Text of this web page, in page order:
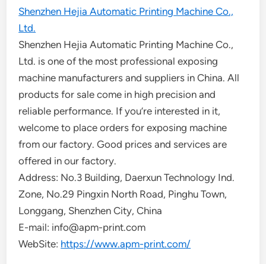
Shenzhen Hejia Automatic Printing Machine Co.,
Ltd.
Shenzhen Hejia Automatic Printing Machine Co.,
Ltd. is one of the most professional exposing
machine manufacturers and suppliers in China. All
products for sale come in high precision and
reliable performance. If you’re interested in it,
welcome to place orders for exposing machine
from our factory. Good prices and services are
offered in our factory.
Address: No.3 Building, Daerxun Technology Ind.
Zone, No.29 Pingxin North Road, Pinghu Town,
Longgang, Shenzhen City, China
E-mail: info@apm-print.com
WebSite: https://www.apm-print.com/